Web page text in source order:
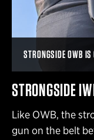
STRONGSIDE OWB IS
STRONGSIDE
Like OWB, the
gun on the belt